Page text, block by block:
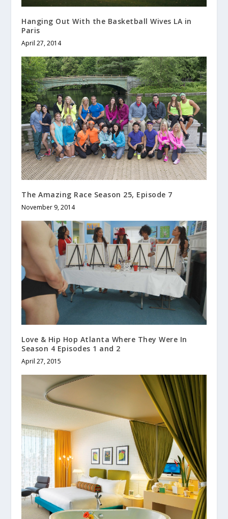
Hanging Out With the Basketball Wives LA in
Paris
April 27, 2014
The Amazing Race Season 25, Episode 7
November 9, 2014
Love & Hip Hop Atlanta Where They Were In
Season 4 Episodes 1 and 2
April 27, 2015